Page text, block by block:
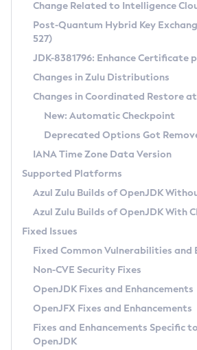
Supported (Zulu SA) on Linux
DEB
RPM
APK
Docker
Chainguard Docker
Free Distribution (Zulu CA) on
DEB
RPM
APK
TAR.GZ
Docker
Paketo Buildpacks
Installing on Windows
Installing on macOS
Using SDKMAN! on Linux and macOS
Using Azul Metadata API
Updating Azul Zulu
Uninstalling Azul Zulu
Windows
macOS
Linux
Other Distributions
Managing Multiple Azul Zulu
Windows
macOS
Linux
CVE and Version Search
CVE Search Tool
CVE History Tool
Version Search Tool
Commercial Compatibility
IcedTea-Web
About IcedTea-Web
Release Notes
Download and Installation
How to Use IcedTea-Web
How to Use Deployment Ruleset
Configuration Options
Detailed Info
Versioning and Naming Conventions
Configuring Security Providers
Migrating Discovery to Metadata API
Timezone Updater
Incubator and Preview Features
Using Java Flight Recorder
FIPS integration in Zulu
Coordinated Restore at
(CRaC)
GC Log Analyzer
Azul Mission Control
Legal Notice
Privacy Policy
Legal
Change Related to Intelligence
Post-Quantum Hybrid Key
527)
JDK-8381796: Enhance Certificate
Changes in Zulu Distributions
Changes in Coordinated Restore
New: Automatic Checkpoint
Deprecated Options Got
IANA Time Zone Data Version
Supported Platforms
Azul Zulu Builds of OpenJDK
Azul Zulu Builds of OpenJDK With
Fixed Issues
Fixed Common Vulnerabilities and
Non-CVE Security Fixes
OpenJDK Fixes and Enhancements
OpenJFX Fixes and Enhancements
Fixes and Enhancements Specific
OpenJDK